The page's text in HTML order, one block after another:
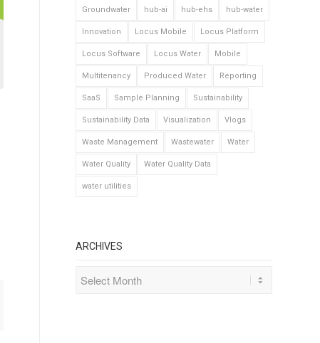
Groundwater hub-ai hub-ehs hub-water
Innovation Locus Mobile Locus Platform
Locus Software Locus Water Mobile
Multitenancy Produced Water Reporting
SaaS Sample Planning Sustainability
Sustainability Data Visualization Vlogs
Waste Management Wastewater Water
Water Quality Water Quality Data
water utilities
ARCHIVES